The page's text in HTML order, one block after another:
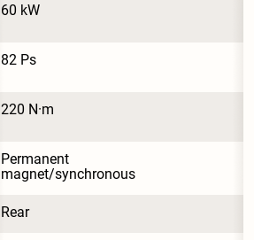
60 kW
82 Ps
220 N·m
Permanent
magnet/synchronous
Rear